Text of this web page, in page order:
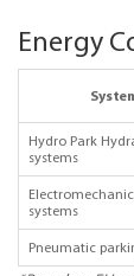
Energy
Hydro Park
systems
systems
Pneumatic